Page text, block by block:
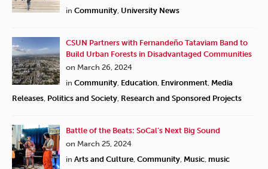
in Community University News
CSUN Partners with Fernandeño Tataviam Band to
Build Urban Forests in Disadvantaged Communities
on March 26, 2024
in Community Education Environment Media
Releases Politics and Society Research and Sponsored Projects
Battle of the Beats: SoCal’s Next Big Sound
on March 25, 2024
in Arts and Culture Community Music music